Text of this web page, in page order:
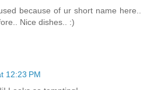
because of ur short name here..
Nice dishes.. :)
12:23 PM